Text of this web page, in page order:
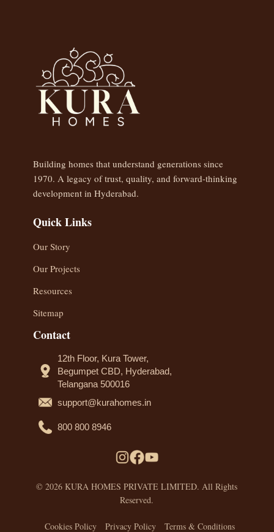
Building homes that understand generations since
1970. A legacy of trust, quality, and forward-thinking
development in Hyderabad.
Quick Links
Our Story
Our Projects
Resources
Sitemap
Contact
12th Floor, Kura Tower,
Begumpet CBD, Hyderabad,
Telangana 500016
support@kurahomes.in
800 800 8946
© 2026 KURA HOMES PRIVATE LIMITED. All Rights
Reserved.
Cookies Policy Privacy Policy Terms & Conditions